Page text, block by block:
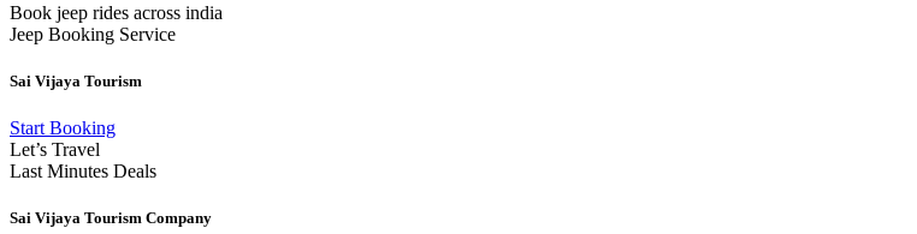
Book jeep rides across india
Jeep Booking Service
Sai Vijaya Tourism
Start Booking
Let’s Travel
Last Minutes Deals
Sai Vijaya Tourism Company